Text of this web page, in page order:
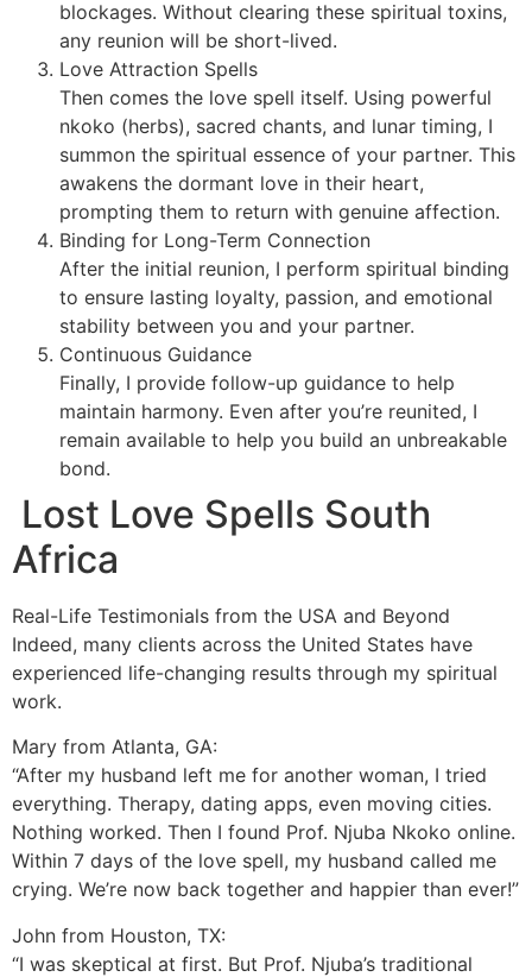
blockages. Without clearing these spiritual toxins,
any reunion will be short-lived.
Love Attraction Spells
Then comes the love spell itself. Using powerful
nkoko (herbs), sacred chants, and lunar timing, I
summon the spiritual essence of your partner. This
awakens the dormant love in their heart,
prompting them to return with genuine affection.
Binding for Long-Term Connection
After the initial reunion, I perform spiritual binding
to ensure lasting loyalty, passion, and emotional
stability between you and your partner.
Continuous Guidance
Finally, I provide follow-up guidance to help
maintain harmony. Even after you’re reunited, I
remain available to help you build an unbreakable
bond.
Lost Love Spells South
Africa
Real-Life Testimonials from the USA and Beyond
Indeed, many clients across the United States have
experienced life-changing results through my spiritual
work.
Mary from Atlanta, GA:
“After my husband left me for another woman, I tried
everything. Therapy, dating apps, even moving cities.
Nothing worked. Then I found Prof. Njuba Nkoko online.
Within 7 days of the love spell, my husband called me
crying. We’re now back together and happier than ever!”
John from Houston, TX:
“I was skeptical at first. But Prof. Njuba’s traditional